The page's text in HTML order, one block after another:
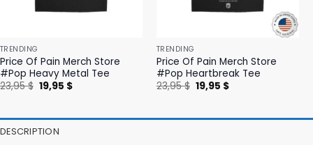
TRENDING
Price Of Pain Merch Store
#Pop Heavy Metal Tee
23,95$ Original
price
19,95 $Current
TRENDING
Price Of Pain Merch Store
#Pop Heartbreak Tee
23,95$ Original
price
19,95 $Current
DESCRIPTION